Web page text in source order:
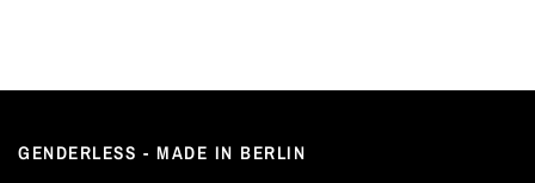
GENDERLESS - MADE IN BERLIN